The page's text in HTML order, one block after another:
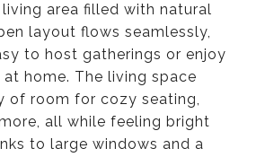
area filled with natural
layout flows seamlessly,
to host gatherings or enjoy
home. The living space
of room for cozy seating,
all while feeling bright
to large windows and a